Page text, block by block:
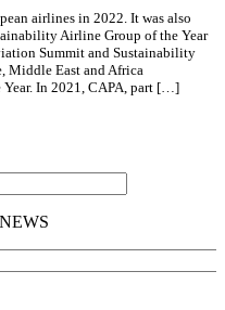
airlines in 2022. It was also
Airline Group of the Year
Summit and Sustainability
Middle East and Africa
In 2021, CAPA, part […]